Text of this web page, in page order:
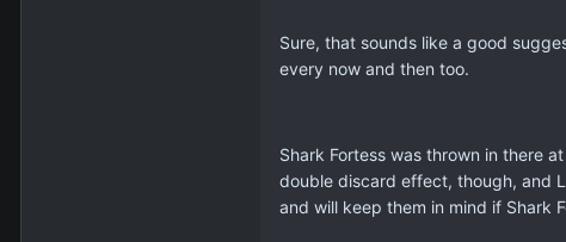
Sure, that sounds like a good
every now and then too.
Shark Fortess was thrown in there
double discard effect, though, and
and will keep them in mind if Shark